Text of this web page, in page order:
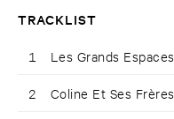
TRACKLIST
1 Les Grands Espaces
2 Coline Et Ses Frères